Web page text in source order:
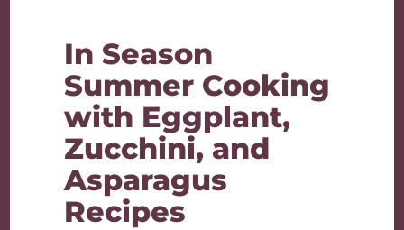
In Season
Summer Cooking
with Eggplant,
Zucchini, and
Asparagus
Recipes